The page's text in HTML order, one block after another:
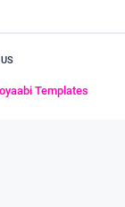
Templates